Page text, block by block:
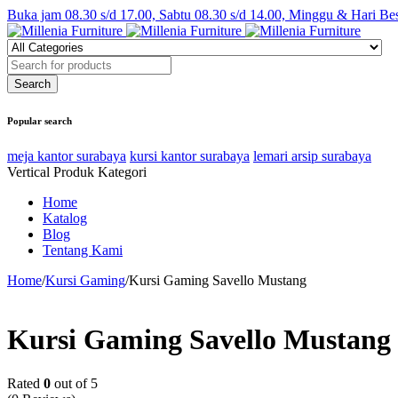
Buka jam 08.30 s/d 17.00, Sabtu 08.30 s/d 14.00, Minggu & Hari
Popular search
meja kantor surabaya kursi kantor surabaya lemari arsip surabaya
Vertical Produk Kategori
Home
Katalog
Blog
Tentang Kami
Home/Kursi Gaming/Kursi Gaming Savello Mustang
Kursi Gaming Savello Mustang
Rated 0 out of 5